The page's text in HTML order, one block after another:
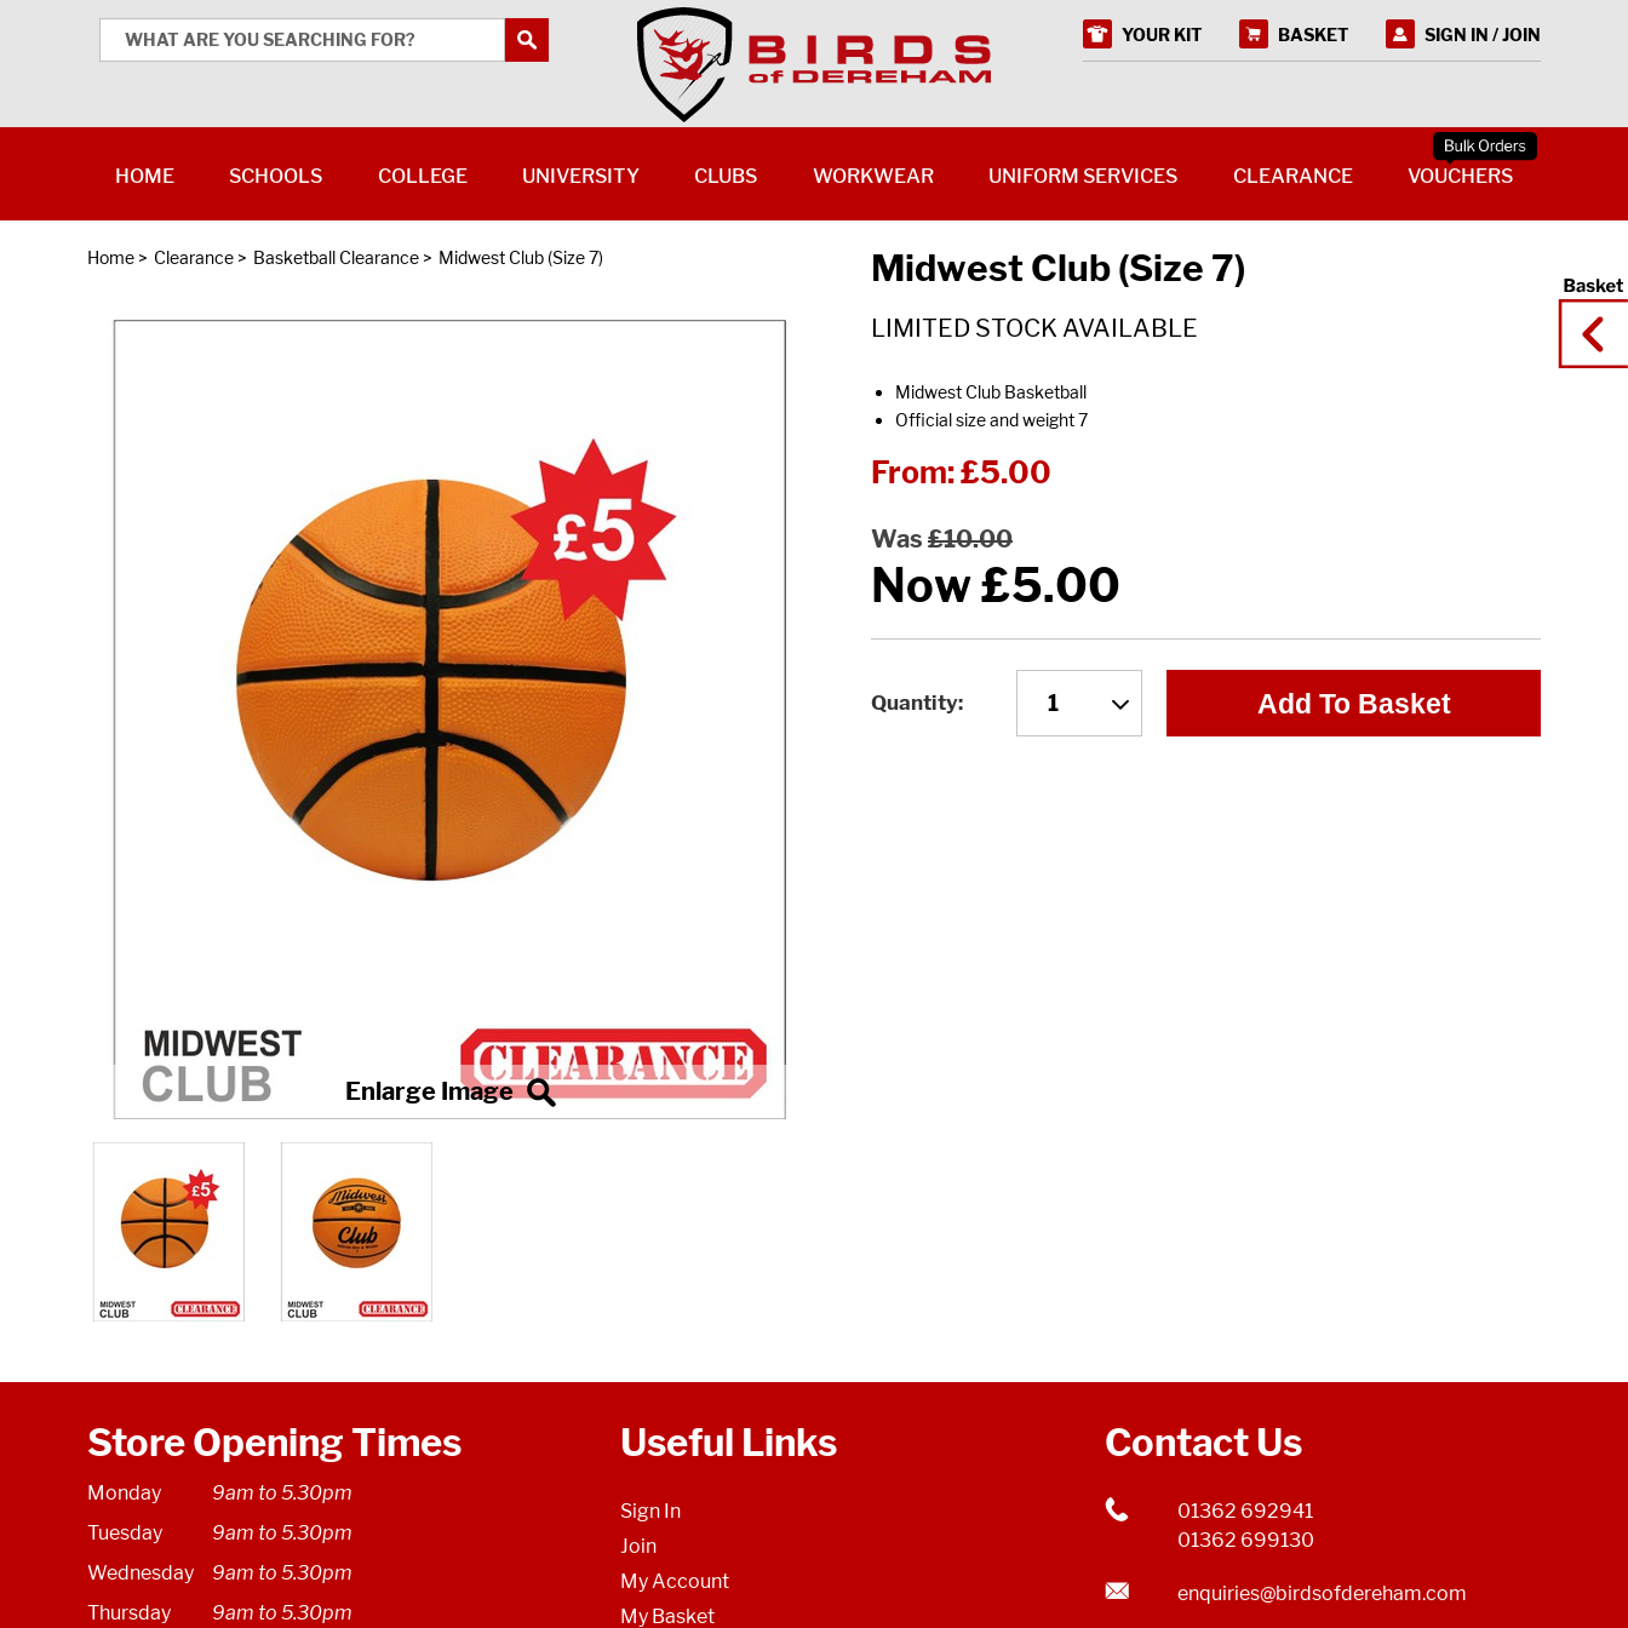
Home > Clearance > Basketball Clearance > Midwest Club (Size 7) Midwest Club (Size 7)
LIMITED STOCK AVAILABLE
Midwest Club Basketball
Official size and weight 7
From:£5.00
Was £10.00
Now£5.00
Quantity Add To Basket
Store Opening Times
Monday
9am to 5.30pm
Tuesday
9am to 5.30pm
Wednesday
9am to 5.30pm
Thursday
9am to 5.30pm
Useful Links
Sign In
Join
My Account
My Basket
Contact Us
01362 692941
01362 699130
enquiries@birdsofdereham.com
YOUR KIT BASKET SIGN IN / JOIN
HOME SCHOOLS COLLEGE UNIVERSITY CLUBS WORKWEAR UNIFORM SERVICES CLEARANCE VOUCHERS